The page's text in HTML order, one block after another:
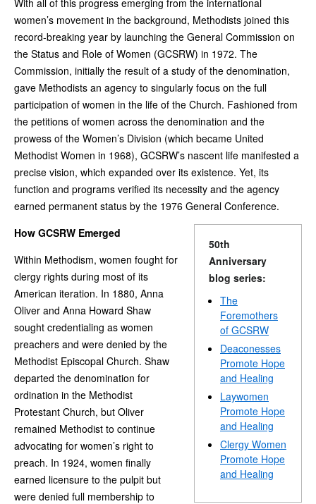
women’s movement in the background, Methodists joined this
record-breaking year by launching the General Commission on
the Status and Role of Women (GCSRW) in 1972. The
Commission, initially the result of a study of the denomination,
gave Methodists an agency to singularly focus on the full
participation of women in the life of the Church. Fashioned from
the petitions of women across the denomination and the
prowess of the Women’s Division (which became United
Methodist Women in 1968), GCSRW’s nascent life manifested a
precise vision, which expanded over its existence. Yet, its
function and programs verified its necessity and the agency
earned permanent status by the 1976 General Conference.
50th
Anniversary
blog series:
The
Foremothers
of GCSRW
Deaconesses
Promote Hope
and Healing
Laywomen
Promote Hope
and Healing
Clergy Women
Promote Hope
and Healing
How GCSRW Emerged
Within Methodism, women fought for
clergy rights during most of its
American iteration. In 1880, Anna
Oliver and Anna Howard Shaw
sought credentialing as women
preachers and were denied by the
Methodist Episcopal Church. Shaw
departed the denomination for
ordination in the Methodist
Protestant Church, but Oliver
remained Methodist to continue
advocating for women’s right to
preach. In 1924, women finally
earned licensure to the pulpit but
were denied full membership to